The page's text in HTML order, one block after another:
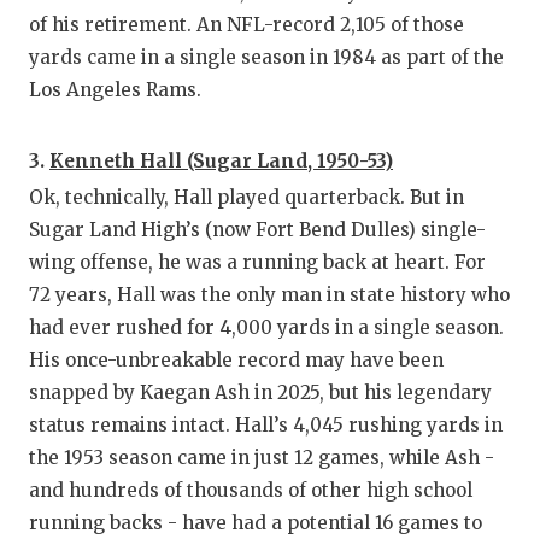
of his retirement. An NFL-record 2,105 of those
yards came in a single season in 1984 as part of the
Los Angeles Rams.
3. Kenneth Hall (Sugar Land, 1950-53)
Ok, technically, Hall played quarterback. But in
Sugar Land High’s (now Fort Bend Dulles) single-
wing offense, he was a running back at heart. For
72 years, Hall was the only man in state history who
had ever rushed for 4,000 yards in a single season.
His once-unbreakable record may have been
snapped by Kaegan Ash in 2025, but his legendary
status remains intact. Hall’s 4,045 rushing yards in
the 1953 season came in just 12 games, while Ash -
and hundreds of thousands of other high school
running backs - have had a potential 16 games to